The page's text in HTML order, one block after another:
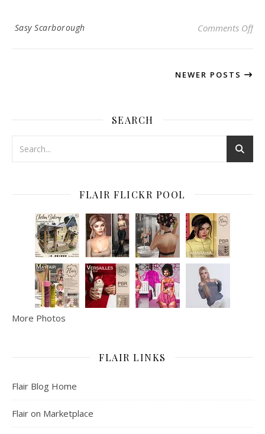
Sasy Scarborough Comments Offon
NEWER POSTS
SEARCH
FLAIR FLICKR POOL
More Photos
FLAIR LINKS
Flair Blog Home
Flair on Marketplace